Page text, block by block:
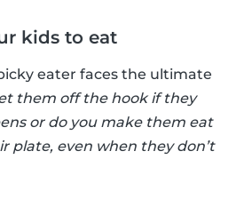
kids to eat
eater faces the ultimate
them off the hook if they
or do you make them eat
plate, even when they don’t